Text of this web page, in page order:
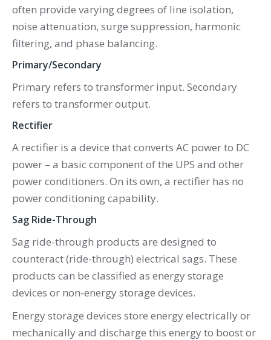
often provide varying degrees of line isolation,
noise attenuation, surge suppression, harmonic
filtering, and phase balancing.
Primary/Secondary
Primary refers to transformer input. Secondary
refers to transformer output.
Rectifier
A rectifier is a device that converts AC power to DC
power – a basic component of the UPS and other
power conditioners. On its own, a rectifier has no
power conditioning capability.
Sag Ride-Through
Sag ride-through products are designed to
counteract (ride-through) electrical sags. These
products can be classified as energy storage
devices or non-energy storage devices.
Energy storage devices store energy electrically or
mechanically and discharge this energy to boost or